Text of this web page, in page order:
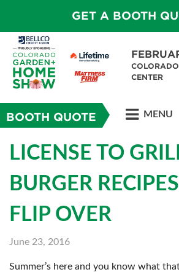
GET A BOOTH
CENTER
BOOTH QUOTE MENU
LICENSE TO
BURGER
FLIP OVER
June 23, 2016
Summer’s here and you know what